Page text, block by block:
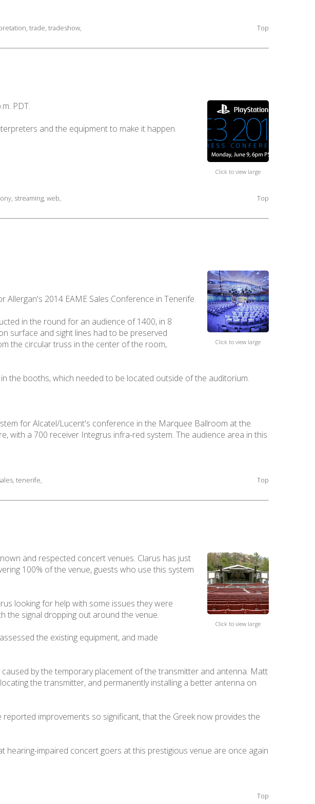
, trade, tradeshow, Top
Click to view large
PDT.
and the equipment to make it happen.
, streaming, web, Top
Click to view large
2014 EAME Sales Conference in Tenerife.
in the round for an audience of 1400, in 8
surface and sight lines had to be preserved
the circular truss in the center of the room,
the booths, which needed to be located outside of the auditorium.
for Alcatel/Lucent's conference in the Marquee Ballroom at the
with a 700 receiver Integrus infra-red system. The audience area in this
, tenerife, Top
Click to view large
and respected concert venues. Clarus has just
100% of the venue, guests who use this system
looking for help with some issues they were
the signal dropping out around the venue.
the existing equipment, and made
by the temporary placement of the transmitter and antenna. Matt
the transmitter, and permanently installing a better antenna on
improvements so significant, that the Greek now provides the
impaired concert goers at this prestigious venue are once again
Top